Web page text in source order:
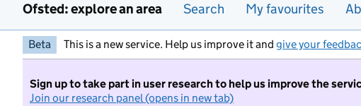
Ofsted: explore an area Search My favourites
Beta This is a new service. Help us improve it and give your
Sign up to take part in user research to help us improve the
Join our research panel (opens in new tab)